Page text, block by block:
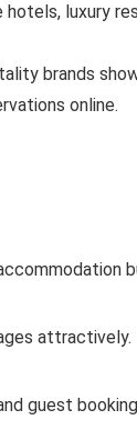
luxury
brands
online.
attractively.
guest